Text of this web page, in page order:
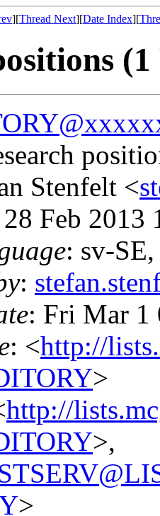
][Thread Next][Date Index][
Stenfelt <
Feb 2013
: sv-
:
: Fri Mar 1
: <http://
>
http://
>,
>